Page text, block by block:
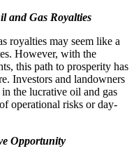
and Gas Royalties
royalties may seem like a
However, with the
this path to prosperity has
Investors and landowners
the lucrative oil and gas
operational risks or day-
Opportunity